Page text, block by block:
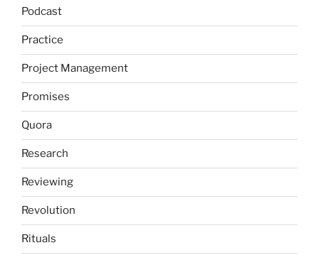
Podcast
Practice
Project Management
Promises
Quora
Research
Reviewing
Revolution
Rituals